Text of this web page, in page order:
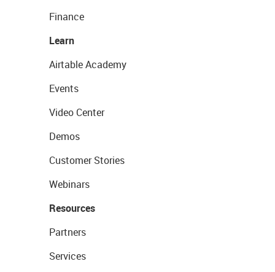
Finance
Learn
Airtable Academy
Events
Video Center
Demos
Customer Stories
Webinars
Resources
Partners
Services